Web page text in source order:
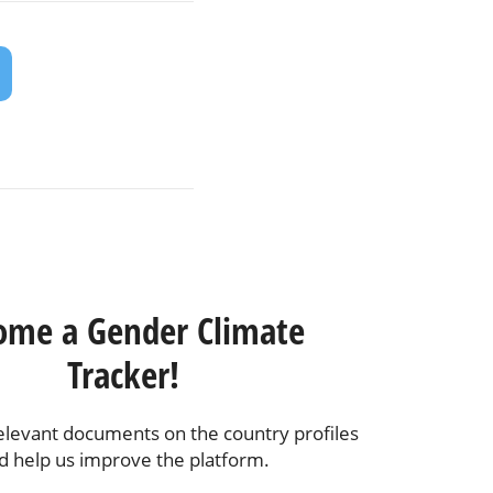
a Gender Climate
Tracker!
documents on the country profiles
help us improve the platform.